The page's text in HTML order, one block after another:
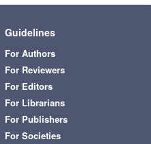
Guidelines
For Authors
For Reviewers
For Editors
For Librarians
For Publishers
For Societies